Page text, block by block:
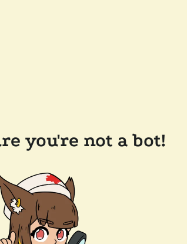
you're not a bot!